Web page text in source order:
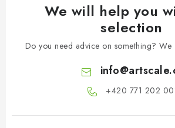
We will help you
selection
Do you need advice on something?
info@
+420 771 202